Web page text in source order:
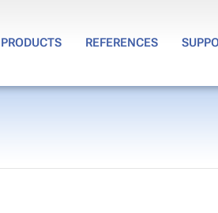
PRODUCTS REFERENCES